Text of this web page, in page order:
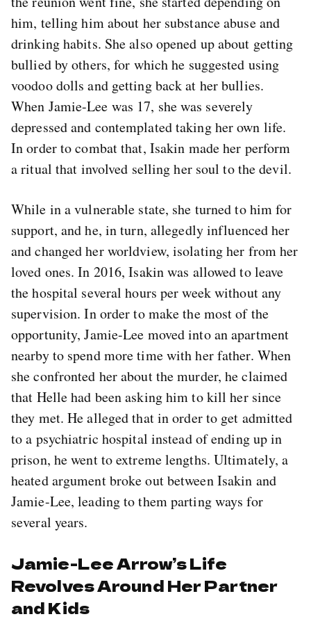
him, telling him about her substance abuse and
drinking habits. She also opened up about getting
bullied by others, for which he suggested using
voodoo dolls and getting back at her bullies.
When Jamie-Lee was 17, she was severely
depressed and contemplated taking her own life.
In order to combat that, Isakin made her perform
a ritual that involved selling her soul to the devil.
While in a vulnerable state, she turned to him for
support, and he, in turn, allegedly influenced her
and changed her worldview, isolating her from her
loved ones. In 2016, Isakin was allowed to leave
the hospital several hours per week without any
supervision. In order to make the most of the
opportunity, Jamie-Lee moved into an apartment
nearby to spend more time with her father. When
she confronted her about the murder, he claimed
that Helle had been asking him to kill her since
they met. He alleged that in order to get admitted
to a psychiatric hospital instead of ending up in
prison, he went to extreme lengths. Ultimately, a
heated argument broke out between Isakin and
Jamie-Lee, leading to them parting ways for
several years.
Jamie-Lee Arrow’s Life
Revolves Around Her Partner
and Kids